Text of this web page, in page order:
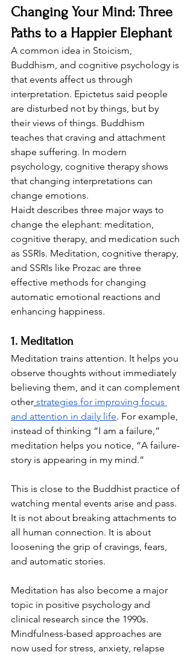
Changing Your Mind: Three
Paths to a Happier Elephant
A common idea in Stoicism,
Buddhism, and cognitive psychology is
that events affect us through
interpretation. Epictetus said people
are disturbed not by things, but by
their views of things. Buddhism
teaches that craving and attachment
shape suffering. In modern
psychology, cognitive therapy shows
that changing interpretations can
change emotions.
Haidt describes three major ways to
change the elephant: meditation,
cognitive therapy, and medication such
as SSRIs. Meditation, cognitive therapy,
and SSRIs like Prozac are three
effective methods for changing
automatic emotional reactions and
enhancing happiness.
1. Meditation
Meditation trains attention. It helps you
observe thoughts without immediately
believing them, and it can complement
other strategies for improving focus
and attention in daily life. For example,
instead of thinking “I am a failure,”
meditation helps you notice, “A failure-
story is appearing in my mind.”
This is close to the Buddhist practice of
watching mental events arise and pass.
It is not about breaking attachments to
all human connection. It is about
loosening the grip of cravings, fears,
and automatic stories.
Meditation has also become a major
topic in positive psychology and
clinical research since the 1990s.
Mindfulness-based approaches are
now used for stress, anxiety, relapse